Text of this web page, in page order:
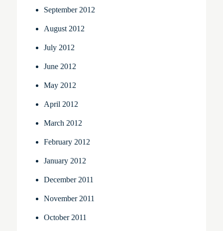
September 2012
August 2012
July 2012
June 2012
May 2012
April 2012
March 2012
February 2012
January 2012
December 2011
November 2011
October 2011